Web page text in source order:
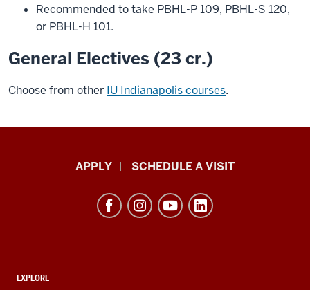
Recommended to take PBHL-P 109, PBHL-S 120,
or PBHL-H 101.
General Electives (23 cr.)
Choose from other IU Indianapolis courses.
Informatics,
Engineering
APPLY SCHEDULE A VISIT
ADDITIONAL
EXPLORE